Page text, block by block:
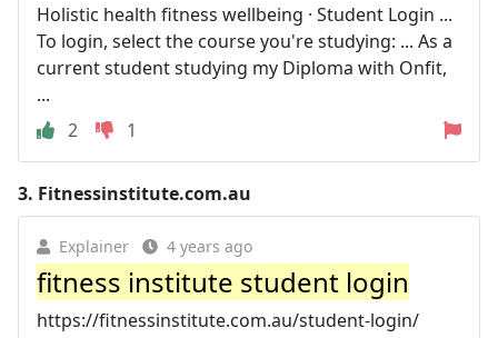
Holistic health fitness wellbeing · Student Login ...
To login, select the course you're studying: ... As a
current student studying my Diploma with Onfit,
...
2
1
3. Fitnessinstitute.com.au
Explainer 4 years ago
fitness institute student login
https://fitnessinstitute.com.au/student-login/